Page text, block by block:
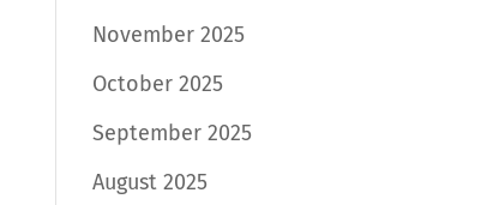
November 2025
October 2025
September 2025
August 2025